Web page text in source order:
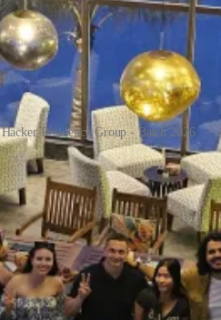
Hacker Residency Group - Batch 2026
with the group in a villa in Da
I talked to, I learned
strategy using add-ons. I
. I learned about Firecracker VM
out of sponsors’ money, but